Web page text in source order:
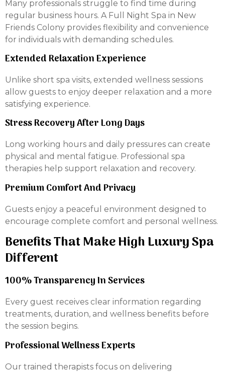
Many professionals struggle to find time during
regular business hours. A Full Night Spa in New
Friends Colony provides flexibility and convenience
for individuals with demanding schedules.
Extended Relaxation Experience
Unlike short spa visits, extended wellness sessions
allow guests to enjoy deeper relaxation and a more
satisfying experience.
Stress Recovery After Long Days
Long working hours and daily pressures can create
physical and mental fatigue. Professional spa
therapies help support relaxation and recovery.
Premium Comfort And Privacy
Guests enjoy a peaceful environment designed to
encourage complete comfort and personal wellness.
Benefits That Make High Luxury Spa
Different
100% Transparency In Services
Every guest receives clear information regarding
treatments, duration, and wellness benefits before
the session begins.
Professional Wellness Experts
Our trained therapists focus on delivering